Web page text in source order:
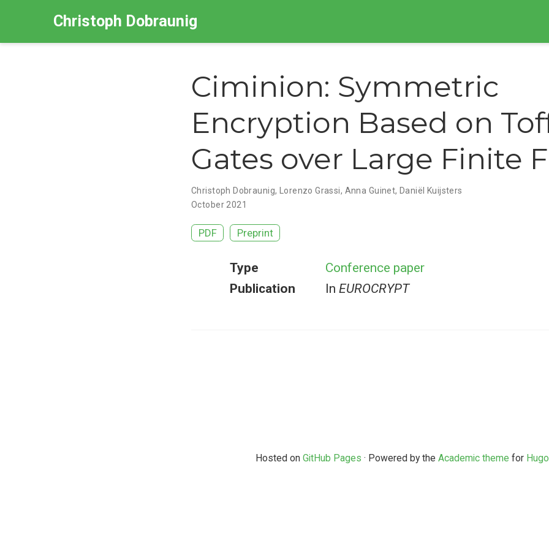
Christoph Dobraunig
Ciminion: Symmetric
Encryption Based on
Gates over Large Finite
Christoph Dobraunig, Lorenzo Grassi, Anna Guinet,Daniël Kuijsters
October 2021
PDF Preprint
Type
Conference paper
Publication
In EUROCRYPT
Hosted on GitHub Pages · Powered by the Academic theme for Hugo